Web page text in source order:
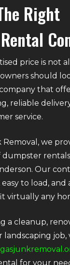
Right
price is not
should
that
reliable
service.
Removal, we
dumpster
Our
to load, and
virtually any
a cleanup,
job,
for your